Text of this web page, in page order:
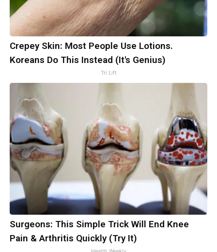
Crepey Skin: Most People Use Lotions.
Koreans Do This Instead (It's Genius)
Tri Lift
Surgeons: This Simple Trick Will End Knee
Pain & Arthritis Quickly (Try It)